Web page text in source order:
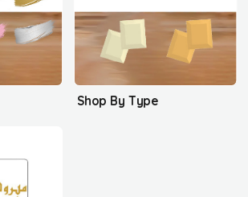
Shop By Type